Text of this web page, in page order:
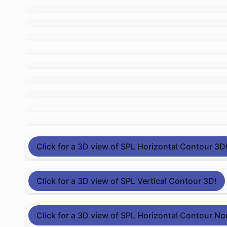
Click for a 3D view of SPL Horizontal Contour 3D!
Click for a 3D view of SPL Vertical Contour 3D!
Click for a 3D view of SPL Horizontal Contour